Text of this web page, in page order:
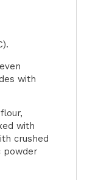
with
with
crushed
powder